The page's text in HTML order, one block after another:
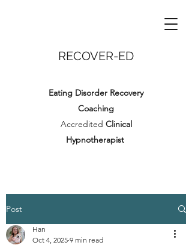
RECOVER-ED
Eating Disorder Recovery
Coaching
Accredited Clinical
Hypnotherapist
Post
Han
Oct 4, 2025 9 min read